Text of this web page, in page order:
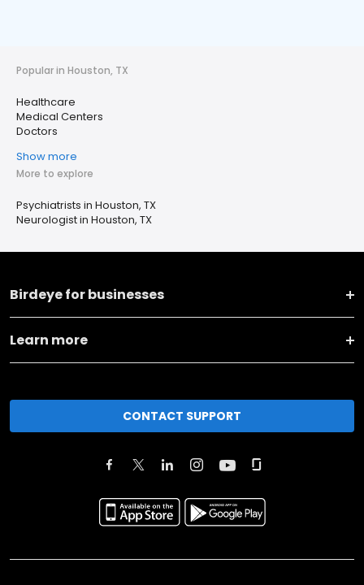
Popular in Houston, TX
Healthcare
Medical Centers
Doctors
Show more
More to explore
Psychiatrists in Houston, TX
Neurologist in Houston, TX
Birdeye for businesses
Learn more
CONTACT SUPPORT